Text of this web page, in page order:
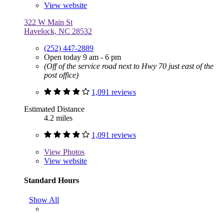
View website
322 W Main St
Havelock, NC 28532
(252) 447-2889
Open today 9 am - 6 pm
(Off of the service road next to Hwy 70 just east of the
post office)
1,091 reviews
Estimated Distance
4.2 miles
1,091 reviews
View Photos
View website
Standard Hours
Show All